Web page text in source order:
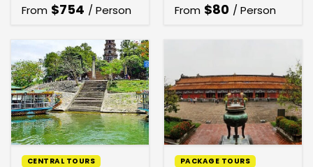
From $754 / Person From $80 / Person
CENTRAL TOURS PACKAGE TOURS